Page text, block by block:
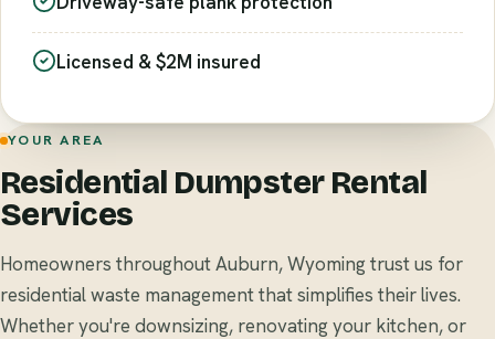
Licensed & $2M insured
YOUR AREA
Residential Dumpster Rental
Services
Homeowners throughout Auburn, Wyoming trust us for
residential waste management that simplifies their lives.
Whether you're downsizing, renovating your kitchen, or